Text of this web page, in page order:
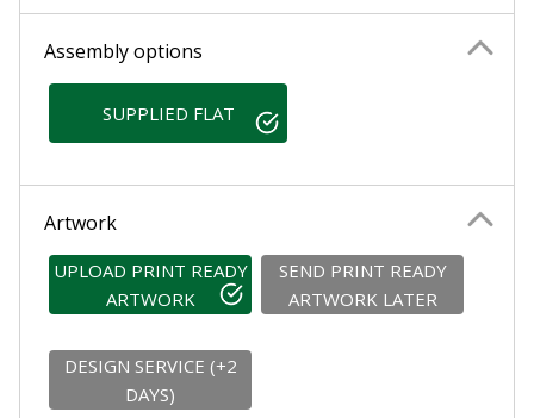
Assembly options
SUPPLIED FLAT
Artwork
UPLOAD PRINT READY
ARTWORK
SEND PRINT READY
ARTWORK LATER
DESIGN SERVICE (+2
DAYS)